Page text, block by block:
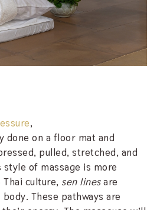
,
done on a floor mat and
pulled, stretched, and
of massage is more
culture, sen linesare
These pathways are